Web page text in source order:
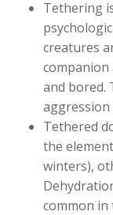
Tethering
creatures
companion
and bored.
aggression
Tethered
the
winters),
common in